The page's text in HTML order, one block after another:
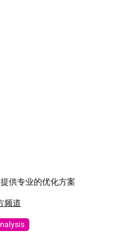
供专业的优化方案
频道